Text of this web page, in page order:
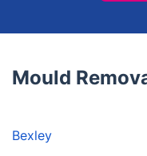
Mould
Bexley